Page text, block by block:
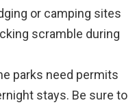
or camping sites
scramble during
parks need permits
stays. Be sure to